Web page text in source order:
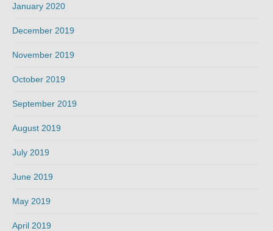
January 2020
December 2019
November 2019
October 2019
September 2019
August 2019
July 2019
June 2019
May 2019
April 2019